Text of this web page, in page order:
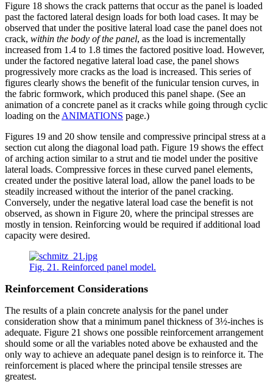
Figure 18 shows the crack patterns that occur as the panel is loaded
past the factored lateral design loads for both load cases. It may be
observed that under the positive lateral load case the panel does not
crack, within the body of the panel, as the load is incrementally
increased from 1.4 to 1.8 times the factored positive load. However,
under the factored negative lateral load case, the panel shows
progressively more cracks as the load is increased. This series of
figures clearly shows the benefit of the funicular tension curves, in
the fabric formwork, which produced this panel shape. (See an
animation of a concrete panel as it cracks while going through cyclic
loading on the ANIMATIONS page.)
Figures 19 and 20 show tensile and compressive principal stress at a
section cut along the diagonal load path. Figure 19 shows the effect
of arching action similar to a strut and tie model under the positive
lateral loads. Compressive forces in these curved panel elements,
created under the positive lateral load, allow the panel loads to be
steadily increased without the interior of the panel cracking.
Conversely, under the negative lateral load case the benefit is not
observed, as shown in Figure 20, where the principal stresses are
mostly in tension. Reinforcing would be required if additional load
capacity were desired.
Fig. 21. Reinforced panel model.
Reinforcement Considerations
The results of a plain concrete analysis for the panel under
consideration show that a minimum panel thickness of 3½-inches is
adequate. Figure 21 shows one possible reinforcement arrangement
should some or all the variables noted above be exhausted and the
only way to achieve an adequate panel design is to reinforce it. The
reinforcement is placed where the principal tensile stresses are
greatest.